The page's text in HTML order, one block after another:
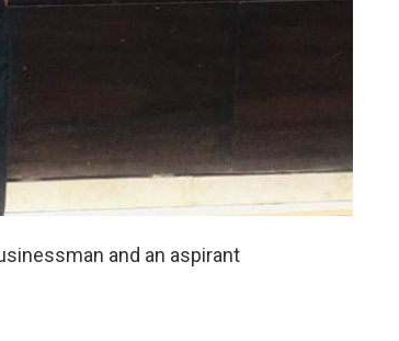
and an aspirant